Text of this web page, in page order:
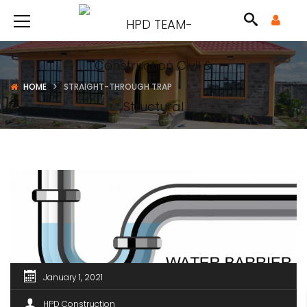
HOME STRAIGHT-THROUGH TRAP
January 1, 2021
HPD Construction